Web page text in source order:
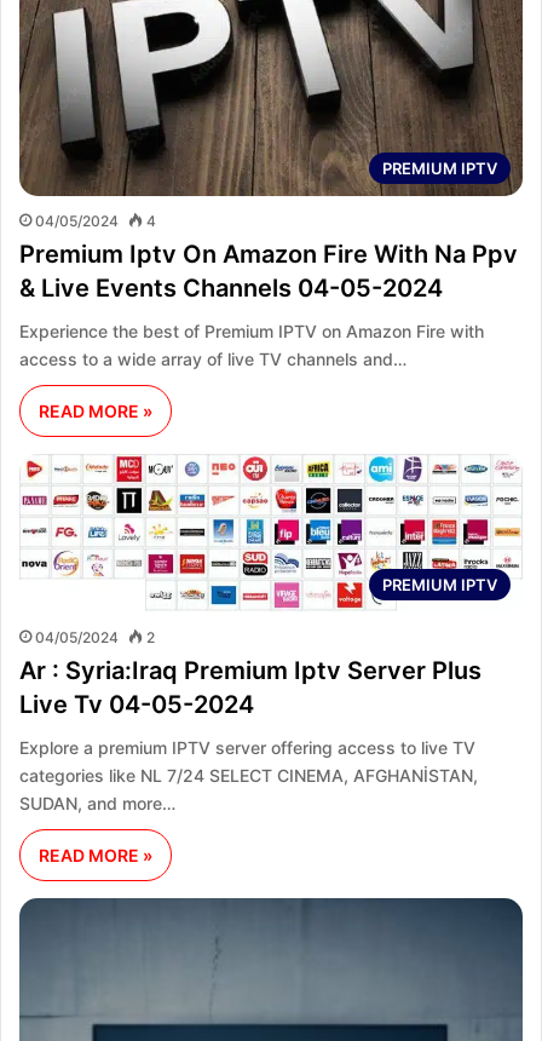
PREMIUM IPTV
04/05/2024 4
Premium Iptv On Amazon Fire With Na Ppv
& Live Events Channels 04-05-2024
Experience the best of Premium IPTV on Amazon Fire with
access to a wide array of live TV channels and…
READ MORE »
PREMIUM IPTV
04/05/2024 2
Ar : Syria:Iraq Premium Iptv Server Plus
Live Tv 04-05-2024
Explore a premium IPTV server offering access to live TV
categories like NL 7/24 SELECT CINEMA, AFGHANİSTAN,
SUDAN, and more…
READ MORE »